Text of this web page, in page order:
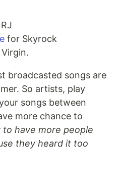
for Skyrock
broadcasted songs are
So artists, play
songs between
more chance to
to have more people
they heard it too